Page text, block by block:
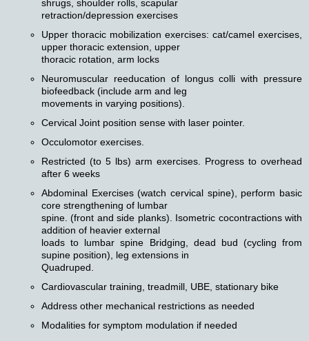
shrugs, shoulder rolls, scapular
retraction/depression exercises
Upper thoracic mobilization exercises: cat/camel exercises,
upper thoracic extension, upper
thoracic rotation, arm locks
Neuromuscular reeducation of longus colli with pressure
biofeedback (include arm and leg
movements in varying positions).
Cervical Joint position sense with laser pointer.
Occulomotor exercises.
Restricted (to 5 lbs) arm exercises. Progress to overhead
after 6 weeks
Abdominal Exercises (watch cervical spine), perform basic
core strengthening of lumbar
spine. (front and side planks). Isometric cocontractions with
addition of heavier external
loads to lumbar spine Bridging, dead bud (cycling from
supine position), leg extensions in
Quadruped.
Cardiovascular training, treadmill, UBE, stationary bike
Address other mechanical restrictions as needed
Modalities for symptom modulation if needed